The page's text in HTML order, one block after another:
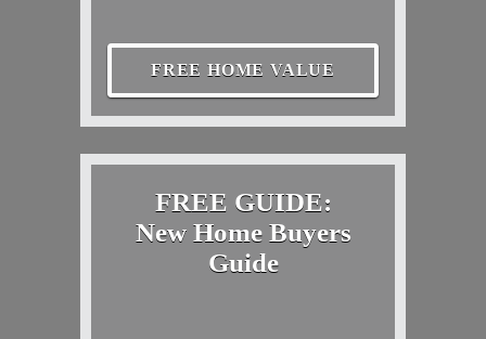
FREE HOME VALUE
FREE GUIDE:
New Home Buyers
Guide